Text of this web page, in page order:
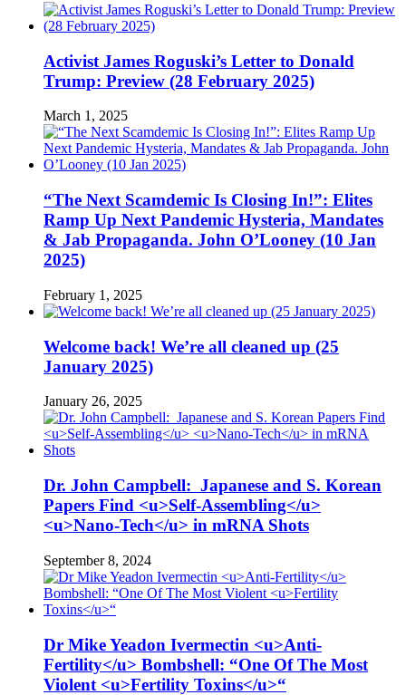
Activist James Roguski’s Letter to Donald
Trump: Preview (28 February 2025)
March 1, 2025
“The Next Scamdemic Is Closing In!”: Elites
Ramp Up Next Pandemic Hysteria, Mandates
& Jab Propaganda. John O’Looney (10 Jan
2025)
February 1, 2025
Welcome back! We’re all cleaned up (25
January 2025)
January 26, 2025
Dr. John Campbell: Japanese and S. Korean
Papers Find <u>Self-Assembling</u>
<u>Nano-Tech</u> in mRNA Shots
September 8, 2024
Dr Mike Yeadon Ivermectin <u>Anti-
Fertility</u> Bombshell: “One Of The Most
Violent <u>Fertility Toxins</u>“